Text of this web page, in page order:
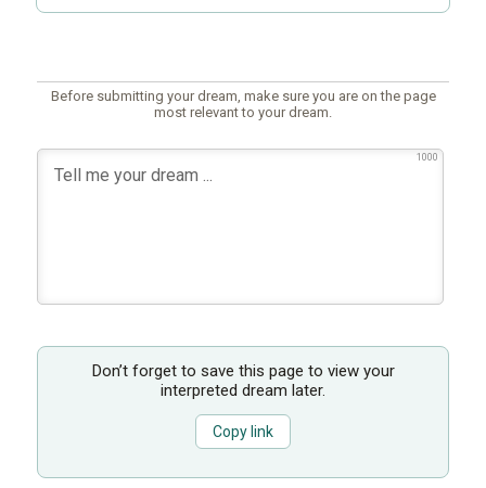
Before submitting your dream, make sure you are on the page
most relevant to your dream.
1000
Don’t forget to save this page to view your
interpreted dream later.
Copy link